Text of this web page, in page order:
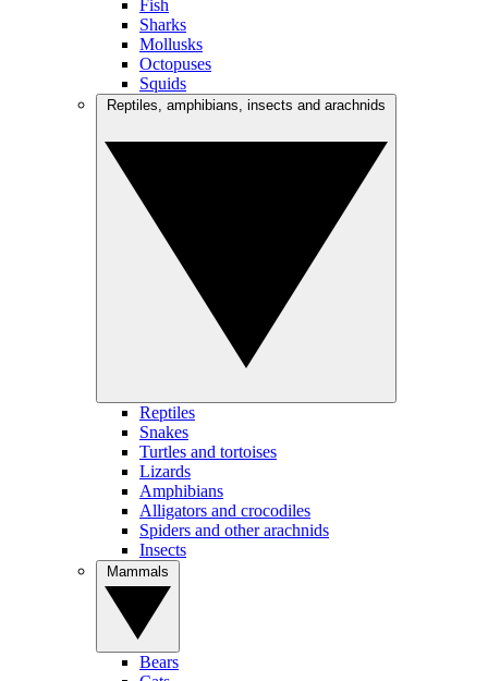
Fish
Sharks
Mollusks
Octopuses
Squids
Reptiles
Snakes
Turtles and tortoises
Lizards
Amphibians
Alligators and crocodiles
Spiders and other arachnids
Insects
Bears